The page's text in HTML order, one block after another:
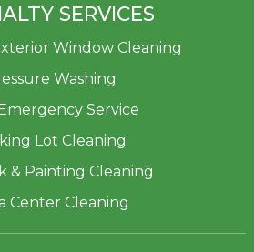
SERVICES
Window Cleaning
Washing
Service
Lot Cleaning
& Painting Cleaning
Center Cleaning